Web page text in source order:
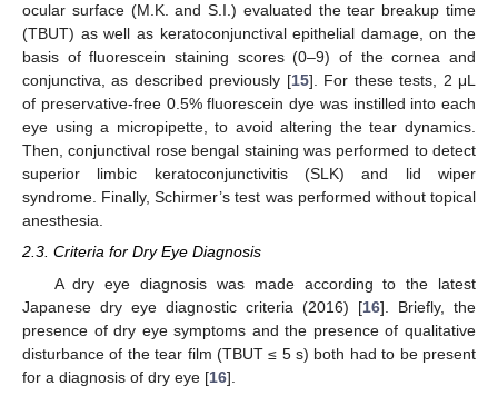
ocular surface (M.K. and S.I.) evaluated the tear breakup time
(TBUT) as well as keratoconjunctival epithelial damage, on the
basis of fluorescein staining scores (0–9) of the cornea and
conjunctiva, as described previously [15]. For these tests, 2 μL
of preservative-free 0.5% fluorescein dye was instilled into each
eye using a micropipette, to avoid altering the tear dynamics.
Then, conjunctival rose bengal staining was performed to detect
superior limbic keratoconjunctivitis (SLK) and lid wiper
syndrome. Finally, Schirmer’s test was performed without topical
anesthesia.
2.3. Criteria for Dry Eye Diagnosis
A dry eye diagnosis was made according to the latest
Japanese dry eye diagnostic criteria (2016) [16]. Briefly, the
presence of dry eye symptoms and the presence of qualitative
disturbance of the tear film (TBUT ≤ 5 s) both had to be present
for a diagnosis of dry eye [16].